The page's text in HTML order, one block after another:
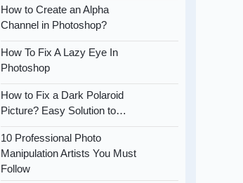
How to Create an Alpha
Channel in Photoshop?
How To Fix A Lazy Eye In
Photoshop
How to Fix a Dark Polaroid
Picture? Easy Solution to…
10 Professional Photo
Manipulation Artists You Must
Follow